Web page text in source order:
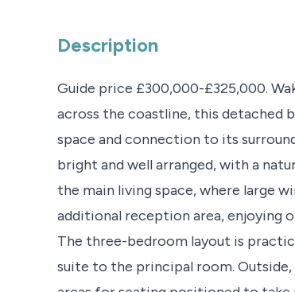
Description
Guide price £300,000-£325,000.
across the coastline, this detached
space and connection to its
bright and well arranged, with a
the main living space, where large
additional reception area, enjoying
The three-bedroom layout is
suite to the principal room. Outside,